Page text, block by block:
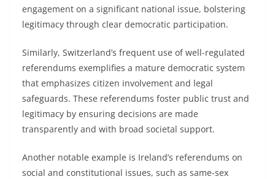
engagement on a significant national issue, bolstering
legitimacy through clear democratic participation.
Similarly, Switzerland’s frequent use of well-regulated
referendums exemplifies a mature democratic system
that emphasizes citizen involvement and legal
safeguards. These referendums foster public trust and
legitimacy by ensuring decisions are made
transparently and with broad societal support.
Another notable example is Ireland’s referendums on
social and constitutional issues, such as same-sex